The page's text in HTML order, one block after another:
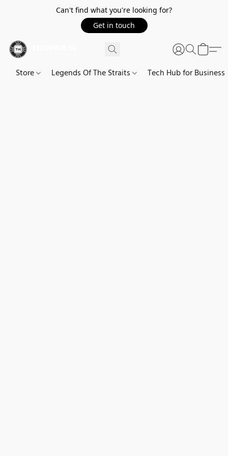
Can't find what you're looking for?
Get in touch
Store Legends Of The Straits Tech Hub for Business